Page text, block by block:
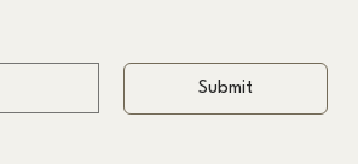
Submit